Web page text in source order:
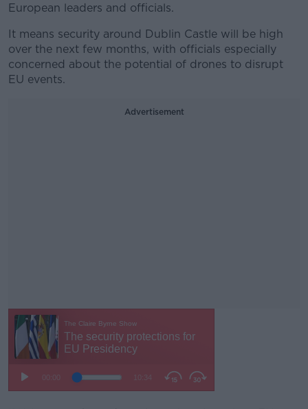
European leaders and officials.
It means security around Dublin Castle will be high
over the next few months, with officials especially
concerned about the potential of drones to disrupt
EU events.
Advertisement